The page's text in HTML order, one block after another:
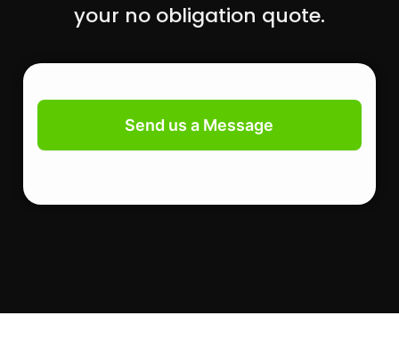
your no obligation quote.
Us
Send us a Message